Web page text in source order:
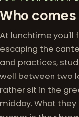
Who
At lunchtime you'll
escaping the
and practices,
well between two
rather sit in the
midday. What